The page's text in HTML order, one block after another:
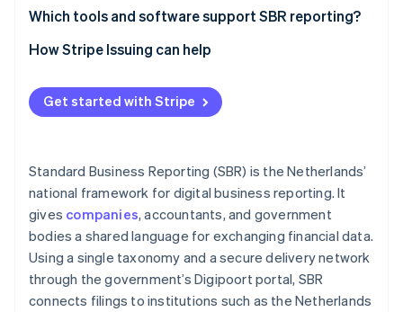
Choose how to submit
Authenticate the submission
Send and confirm
Wait for publication and reuse
Less duplication and higher accuracy
Faster turnaround
Higher security
Ease of use
Which tools and software support SBR reporting?
How Stripe Issuing can help
Get started with Stripe
Standard Business Reporting (SBR) is the Netherlands’
national framework for digital business reporting. It
gives companies, accountants, and government
bodies a shared language for exchanging financial data.
Using a single taxonomy and a secure delivery network
through the government’s Digipoort portal, SBR
connects filings to institutions such as the Netherlands